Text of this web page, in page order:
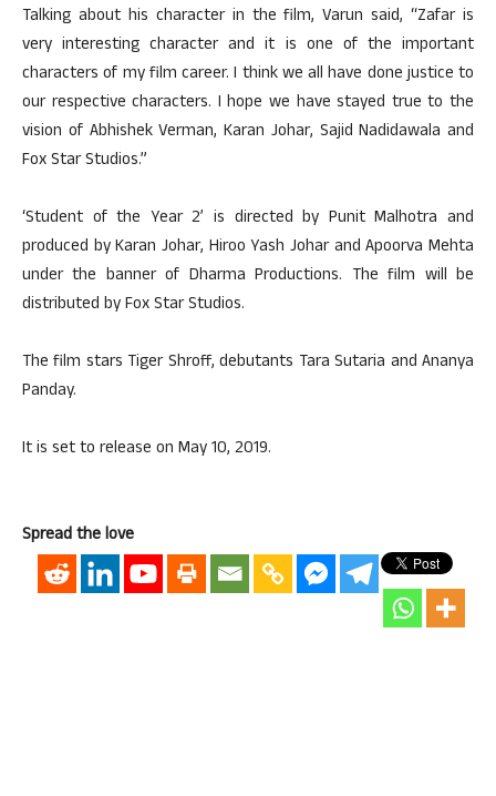
Talking about his character in the film, Varun said, “Zafar is
very interesting character and it is one of the important
characters of my film career. I think we all have done justice to
our respective characters. I hope we have stayed true to the
vision of Abhishek Verman, Karan Johar, Sajid Nadidawala and
Fox Star Studios.”
‘Student of the Year 2’ is directed by Punit Malhotra and
produced by Karan Johar, Hiroo Yash Johar and Apoorva Mehta
under the banner of Dharma Productions. The film will be
distributed by Fox Star Studios.
The film stars Tiger Shroff, debutants Tara Sutaria and Ananya
Panday.
It is set to release on May 10, 2019.
Spread the love